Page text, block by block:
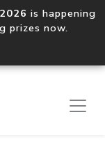
is happening
prizes now.